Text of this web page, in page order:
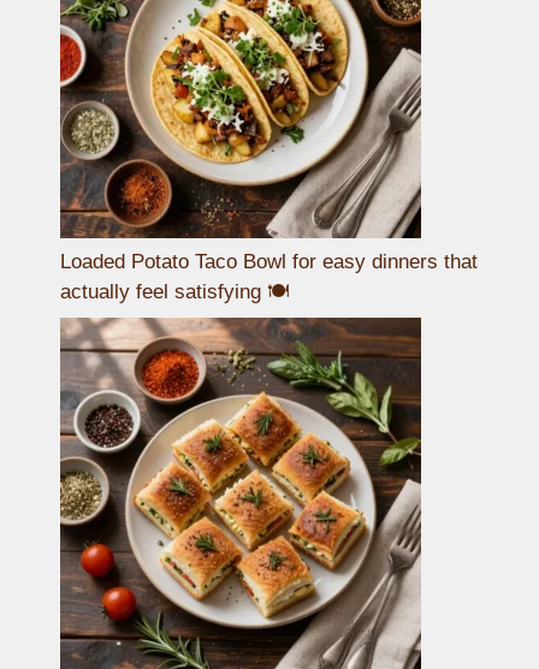
Loaded Potato Taco Bowl for easy dinners that
actually feel satisfying 🍽️